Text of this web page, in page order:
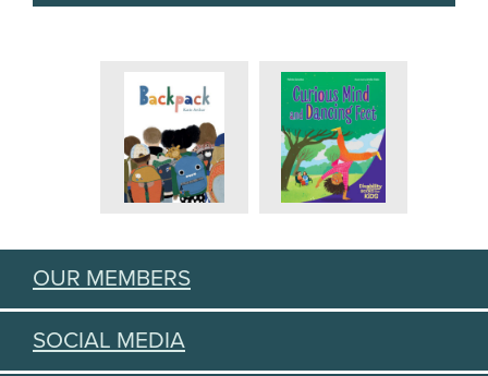
OUR MEMBERS
SOCIAL MEDIA